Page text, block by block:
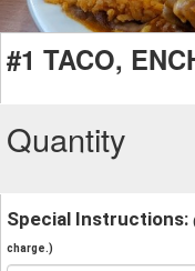
#1 TACO,
Quantity
Special Instructions:
charge.)